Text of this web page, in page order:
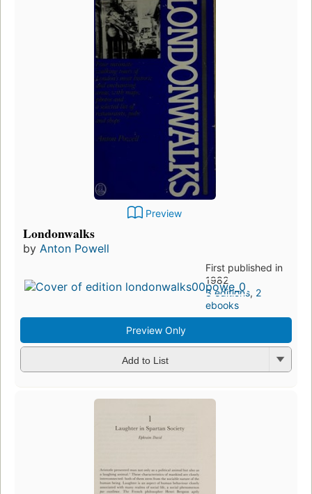
Preview
Londonwalks
by Anton Powell
First published in
1982
3 editions, 2
ebooks
Preview Only
Add to List